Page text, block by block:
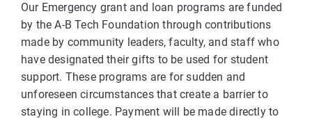
Our Emergency grant and loan programs are funded
by the A-B Tech Foundation through contributions
made by community leaders, faculty, and staff who
have designated their gifts to be used for student
support. These programs are for sudden and
unforeseen circumstances that create a barrier to
staying in college. Payment will be made directly to